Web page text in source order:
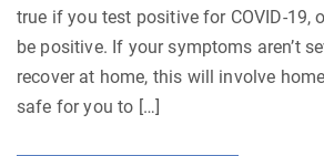
true if you test positive for COVID-19,
be positive. If your symptoms aren’t
recover at home, this will involve
safe for you to […]